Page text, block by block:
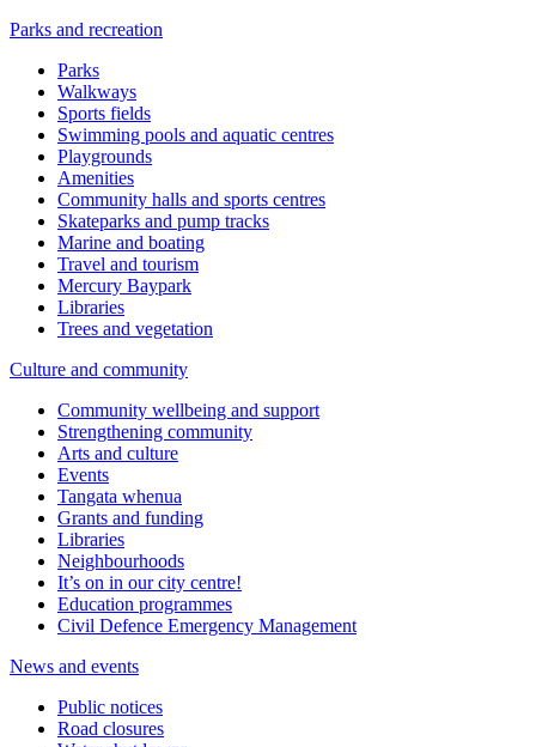
Parks and recreation
Parks
Walkways
Sports fields
Swimming pools and aquatic centres
Playgrounds
Amenities
Community halls and sports centres
Skateparks and pump tracks
Marine and boating
Travel and tourism
Mercury Baypark
Libraries
Trees and vegetation
Culture and community
Community wellbeing and support
Strengthening community
Arts and culture
Events
Tangata whenua
Grants and funding
Libraries
Neighbourhoods
It’s on in our city centre!
Education programmes
Civil Defence Emergency Management
News and events
Public notices
Road closures